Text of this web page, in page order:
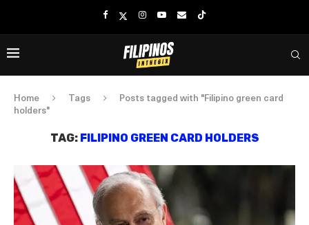
Home Tags
Posts tagged with "Filipino green card
holders"
TAG: FILIPINO GREEN CARD HOLDERS